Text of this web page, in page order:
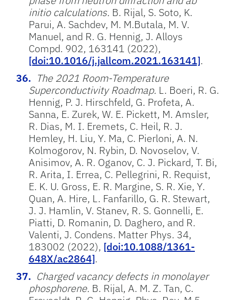
initio calculations. B. Rijal, S. Soto, K.
Parui, A. Sachdev, M. M.Butala, M. V.
Manuel, and R. G. Hennig, J. Alloys
Compd. 902, 163141 (2022),
[doi:10.1016/j.jallcom.2021.163141].
The 2021 Room-Temperature
Superconductivity Roadmap. L. Boeri, R. G.
Hennig, P. J. Hirschfeld, G. Profeta, A.
Sanna, E. Zurek, W. E. Pickett, M. Amsler,
R. Dias, M. I. Eremets, C. Heil, R. J.
Hemley, H. Liu, Y. Ma, C. Pierloni, A. N.
Kolmogorov, N. Rybin, D. Novoselov, V.
Anisimov, A. R. Oganov, C. J. Pickard, T. Bi,
R. Arita, I. Errea, C. Pellegrini, R. Requist,
E. K. U. Gross, E. R. Margine, S. R. Xie, Y.
Quan, A. Hire, L. Fanfarillo, G. R. Stewart,
J. J. Hamlin, V. Stanev, R. S. Gonnelli, E.
Piatti, D. Romanin, D. Daghero, and R.
Valenti, J. Condens. Matter Phys. 34,
183002 (2022), [doi:10.1088/1361-
648X/ac2864].
Charged vacancy defects in monolayer
phosphorene. B. Rijal, A. M. Z. Tan, C.